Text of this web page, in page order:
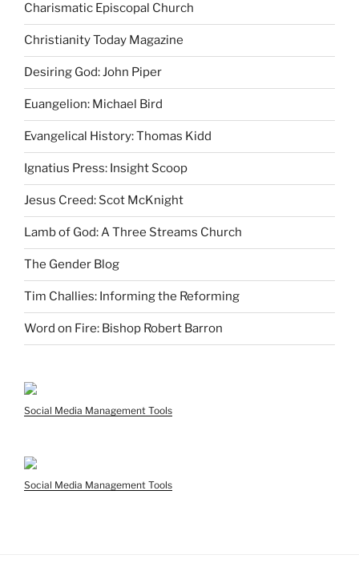
Charismatic Episcopal Church
Christianity Today Magazine
Desiring God: John Piper
Euangelion: Michael Bird
Evangelical History: Thomas Kidd
Ignatius Press: Insight Scoop
Jesus Creed: Scot McKnight
Lamb of God: A Three Streams Church
The Gender Blog
Tim Challies: Informing the Reforming
Word on Fire: Bishop Robert Barron
Social Media Management Tools
Social Media Management Tools